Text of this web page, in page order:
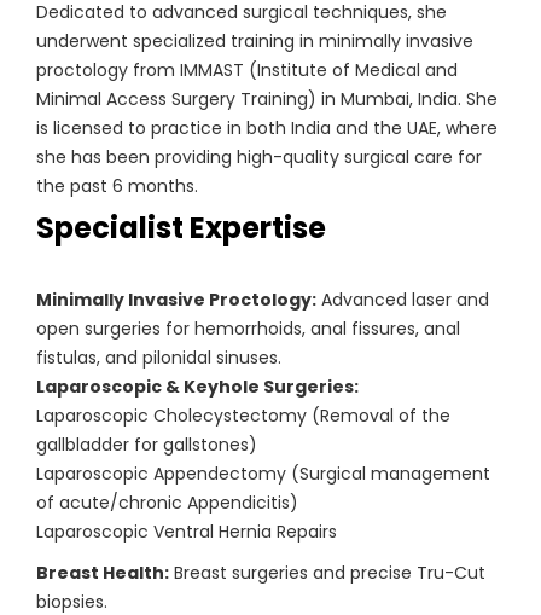
Dedicated to advanced surgical techniques, she
underwent specialized training in minimally invasive
proctology from IMMAST (Institute of Medical and
Minimal Access Surgery Training) in Mumbai, India. She
is licensed to practice in both India and the UAE, where
she has been providing high-quality surgical care for
the past 6 months.
Specialist Expertise
Minimally Invasive Proctology: Advanced laser and
open surgeries for hemorrhoids, anal fissures, anal
fistulas, and pilonidal sinuses.
Laparoscopic & Keyhole Surgeries:
Laparoscopic Cholecystectomy (Removal of the
gallbladder for gallstones)
Laparoscopic Appendectomy (Surgical management
of acute/chronic Appendicitis)
Laparoscopic Ventral Hernia Repairs
Breast Health: Breast surgeries and precise Tru-Cut
biopsies.